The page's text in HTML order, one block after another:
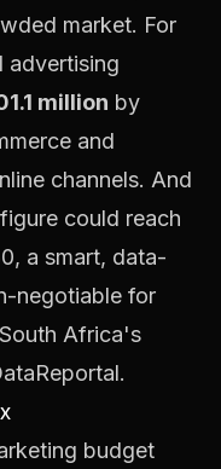
market. For
advertising
million by
and
channels. And
could reach
a smart, data-
negotiable for
Africa's
.
budget